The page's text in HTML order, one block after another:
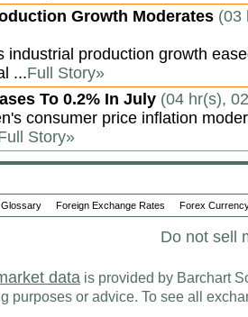
Growth Moderates (03
industrial production growth
...Full Story»
To 0.2% In July (04 hr(s),
consumer price inflation
Story»
Foreign Exchange Rates Forex
Do not sell
data is provided by Barchart
purposes or advice. To see all